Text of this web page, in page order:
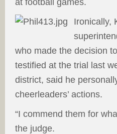
at football games.
Ironically,
who made the decision
testified at the trial last
district, said he
cheerleaders’ actions.
“I commend them for
the judge.